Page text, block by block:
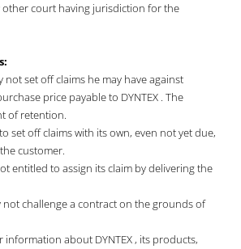
court having jurisdiction for the
not set off claims he may have against
price payable to DYNTEX . The
of retention.
set off claims with its own, even not yet due,
customer.
entitled to assign its claim by delivering the
not challenge a contract on the grounds of
information about DYNTEX , its products,